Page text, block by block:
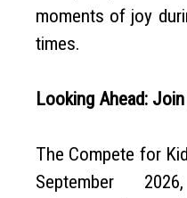
moments of joy
times.
Looking Ahead:
The Compete for
September